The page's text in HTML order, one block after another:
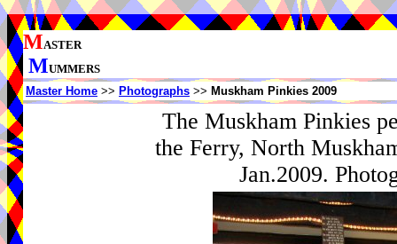
MASTER
MUMMERS
Master Home >> Photographs >> Muskham Pinkies 2009
The Muskham Pinkies
the Ferry, North
Jan.2009.